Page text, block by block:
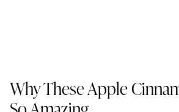
Why These Apple